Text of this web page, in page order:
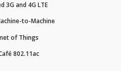
3G and 4G LTE
to-Machine
of Things
802.11ac